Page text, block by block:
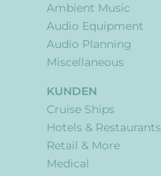
Ambient Music
Audio Equipment
Audio Planning
Miscellaneous
KUNDEN
Cruise Ships
Hotels & Restaurants
Retail & More
Medical